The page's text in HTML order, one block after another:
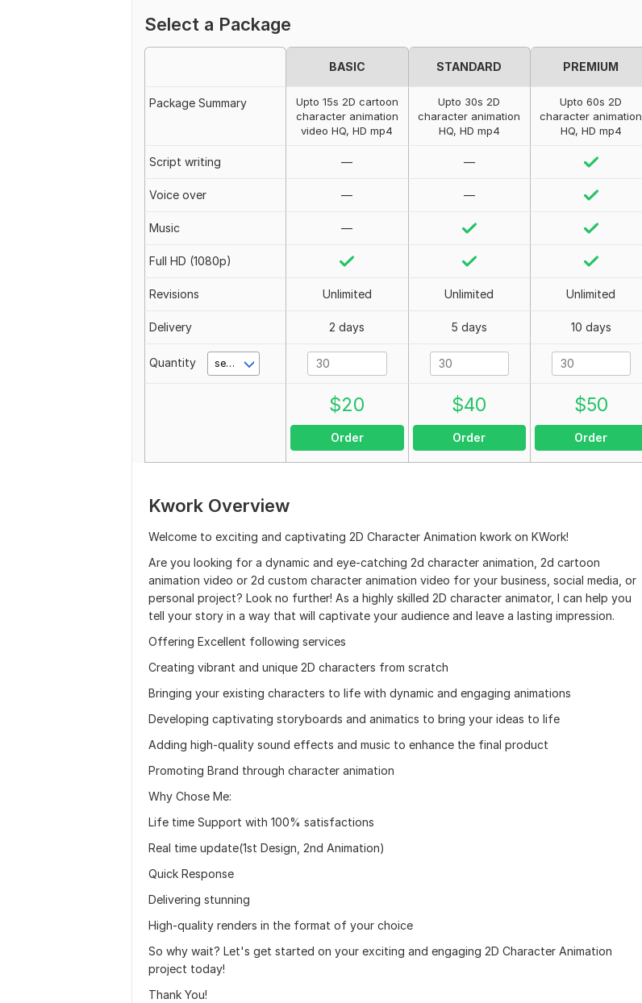
Select a Package
BASIC STANDARD PREMIUM
Package Summary
Upto 15s 2D cartoon
character animation
video HQ, HD mp4
Upto 30s 2D
character animation
HQ, HD mp4
Upto 60s 2D
character animation
HQ, HD mp4
Script writing — —
Voice over — —
Music —
Full HD (1080p)
Revisions Unlimited Unlimited Unlimited
Delivery 2 days 5 days 10 days
Quantity second(s)
$20
Order
$40
Order
$50
Order
Kwork Overview
Welcome to exciting and captivating 2D Character Animation kwork on KWork!
Are you looking for a dynamic and eye-catching 2d character animation, 2d cartoon
animation video or 2d custom character animation video for your business, social media, or
personal project? Look no further! As a highly skilled 2D character animator, I can help you
tell your story in a way that will captivate your audience and leave a lasting impression.
Offering Excellent following services
Creating vibrant and unique 2D characters from scratch
Bringing your existing characters to life with dynamic and engaging animations
Developing captivating storyboards and animatics to bring your ideas to life
Adding high-quality sound effects and music to enhance the final product
Promoting Brand through character animation
Why Chose Me:
Life time Support with 100% satisfactions
Real time update(1st Design, 2nd Animation)
Quick Response
Delivering stunning
High-quality renders in the format of your choice
So why wait? Let's get started on your exciting and engaging 2D Character Animation
project today!
Thank You!